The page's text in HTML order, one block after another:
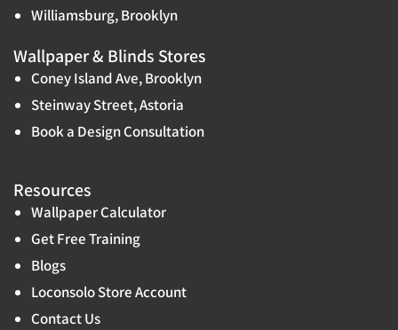
Williamsburg, Brooklyn
Wallpaper & Blinds Stores
Coney Island Ave, Brooklyn
Steinway Street, Astoria
Book a Design Consultation
Resources
Wallpaper Calculator
Get Free Training
Blogs
Loconsolo Store Account
Contact Us